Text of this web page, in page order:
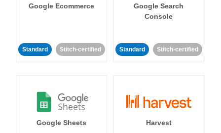
Google Ecommerce
Standard Stitch-certified
Google Search
Console
Standard Stitch-certified
Google Sheets Harvest